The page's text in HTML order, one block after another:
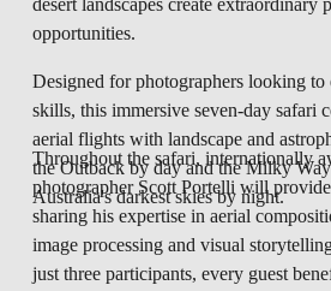
desert landscapes create extraordinary
opportunities.
Designed for photographers looking to
skills, this immersive seven-day safari
aerial flights with landscape and
the Outback by day and the Milky
Australia's darkest skies by night.
Throughout the safari, internationally
photographer Scott Portelli will
sharing his expertise in aerial
image processing and visual
just three participants, every guest